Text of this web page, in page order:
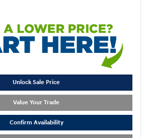
Unlock Sale Price
Value Your Trade
Confirm Availability